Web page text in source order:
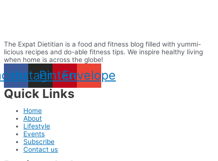
The Expat Dietitian is a food and fitness blog filled with yummi-
licious recipes and do-able fitness tips. We inspire healthy living
when home is across the globe!
Instagram
Pinterest
Envelope
Quick Links
Home
About
Lifestyle
Events
Subscribe
Contact us